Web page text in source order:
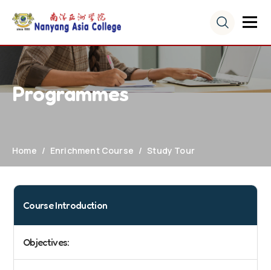
Programmes
Home Enrichment Course Study Tour
Course Introduction
Objectives: